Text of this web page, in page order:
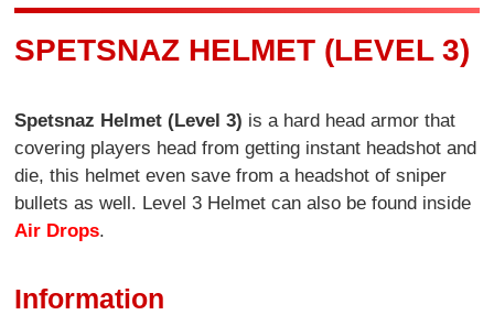
SPETSNAZ HELMET (LEVEL 3)
Spetsnaz Helmet (Level 3) is a hard head armor that
covering players head from getting instant headshot and
die, this helmet even save from a headshot of sniper
bullets as well. Level 3 Helmet can also be found inside
Air Drops.
Information